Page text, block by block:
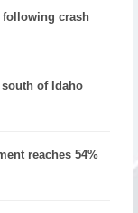
following crash
of Idaho
reaches 54%